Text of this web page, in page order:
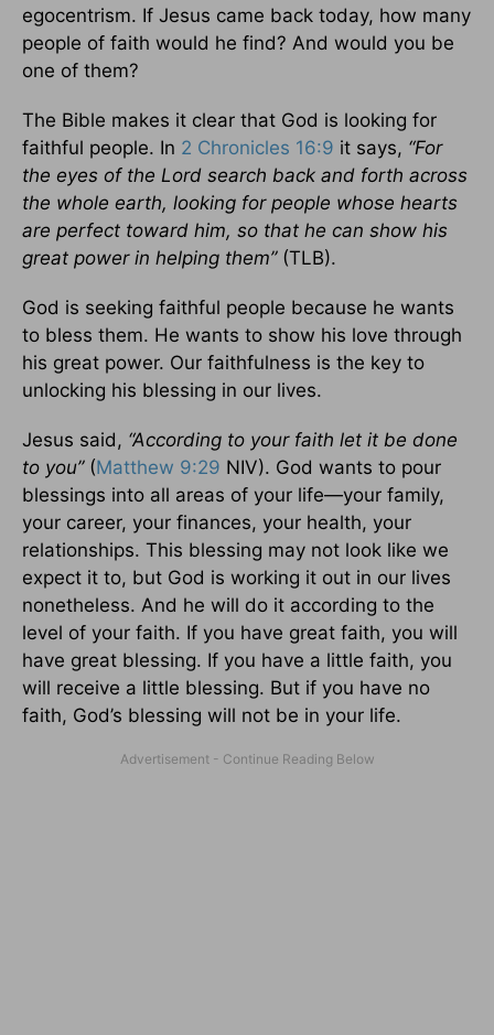
egocentrism. If Jesus came back today, how many
people of faith would he find? And would you be
one of them?
The Bible makes it clear that God is looking for
faithful people. In 2 Chronicles 16:9 it says, “For
the eyes of the Lord search back and forth across
the whole earth, looking for people whose hearts
are perfect toward him, so that he can show his
great power in helping them”(TLB).
God is seeking faithful people because he wants
to bless them. He wants to show his love through
his great power. Our faithfulness is the key to
unlocking his blessing in our lives.
Jesus said, “According to your faith let it be done
to you”(Matthew 9:29 NIV). God wants to pour
blessings into all areas of your life—your family,
your career, your finances, your health, your
relationships. This blessing may not look like we
expect it to, but God is working it out in our lives
nonetheless. And he will do it according to the
level of your faith. If you have great faith, you will
have great blessing. If you have a little faith, you
will receive a little blessing. But if you have no
faith, God’s blessing will not be in your life.